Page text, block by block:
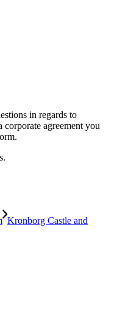
in regards to
corporate agreement you
Kronborg Castle and